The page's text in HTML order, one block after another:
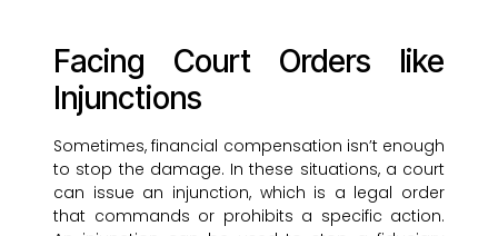
Facing Court Orders like
Injunctions
Sometimes, financial compensation isn’t enough
to stop the damage. In these situations, a court
can issue an injunction, which is a legal order
that commands or prohibits a specific action.